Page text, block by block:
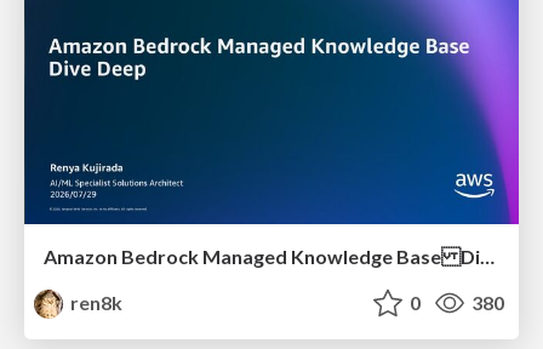
Amazon Bedrock Managed Knowledge Base Dive Deep
ren8k
0 380